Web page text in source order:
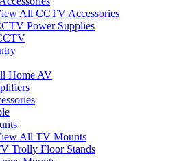
All CCTV Accessories
Power Supplies
Home AV
All TV Mounts
Trolly Floor Stands